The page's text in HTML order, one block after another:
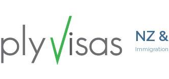
NZ